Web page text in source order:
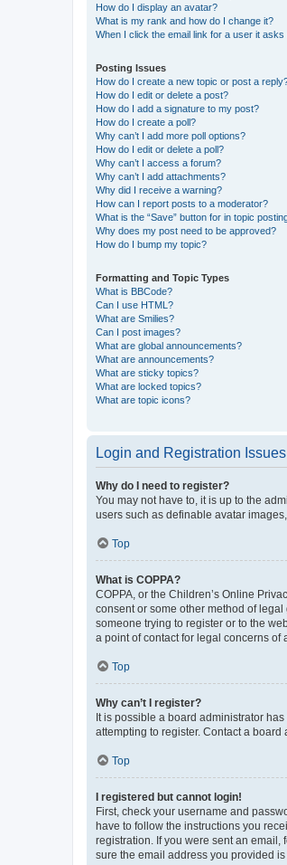
How do I display an avatar?
What is my rank and how do I change it?
When I click the email link for a user it asks
Posting Issues
How do I create a new topic or post a
How do I edit or delete a post?
How do I add a signature to my post?
How do I create a poll?
Why can’t I add more poll options?
How do I edit or delete a poll?
Why can’t I access a forum?
Why can’t I add attachments?
Why did I receive a warning?
How can I report posts to a moderator?
What is the “Save” button for in topic
Why does my post need to be approved?
How do I bump my topic?
Formatting and Topic Types
What is BBCode?
Can I use HTML?
What are Smilies?
Can I post images?
What are global announcements?
What are announcements?
What are sticky topics?
What are locked topics?
What are topic icons?
Login and Registration Issues
Why do I need to register?
You may not have to, it is up to the
users such as definable avatar
Top
What is COPPA?
COPPA, or the Children’s Online
consent or some other method of
someone trying to register or to the
a point of contact for legal concerns of
Top
Why can’t I register?
It is possible a board administrator
attempting to register. Contact a board
Top
I registered but cannot login!
First, check your username and
have to follow the instructions you
registration. If you were sent an
sure the email address you provided